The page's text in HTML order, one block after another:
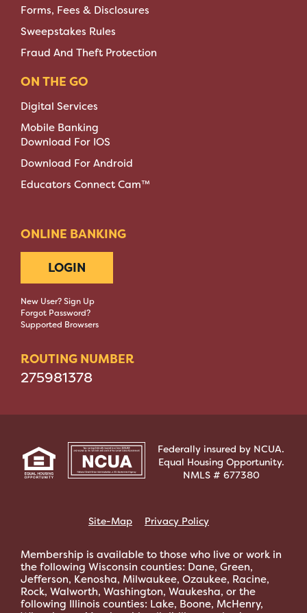
Forms, Fees & Disclosures
Sweepstakes Rules
Fraud And Theft Protection
ON THE GO
Digital Services
Mobile Banking
Download For IOS
Download For Android
Educators Connect Cam™
ONLINE BANKING
LOGIN
New User? Sign Up
Forgot Password?
Supported Browsers
ROUTING NUMBER
275981378
Federally insured by NCUA.
Equal Housing Opportunity.
NMLS # 677380
Site-Map Privacy Policy
Membership is available to those who live or work in
the following Wisconsin counties: Dane, Green,
Jefferson, Kenosha, Milwaukee, Ozaukee, Racine,
Rock, Walworth, Washington, Waukesha, or the
following Illinois counties: Lake, Boone, McHenry,